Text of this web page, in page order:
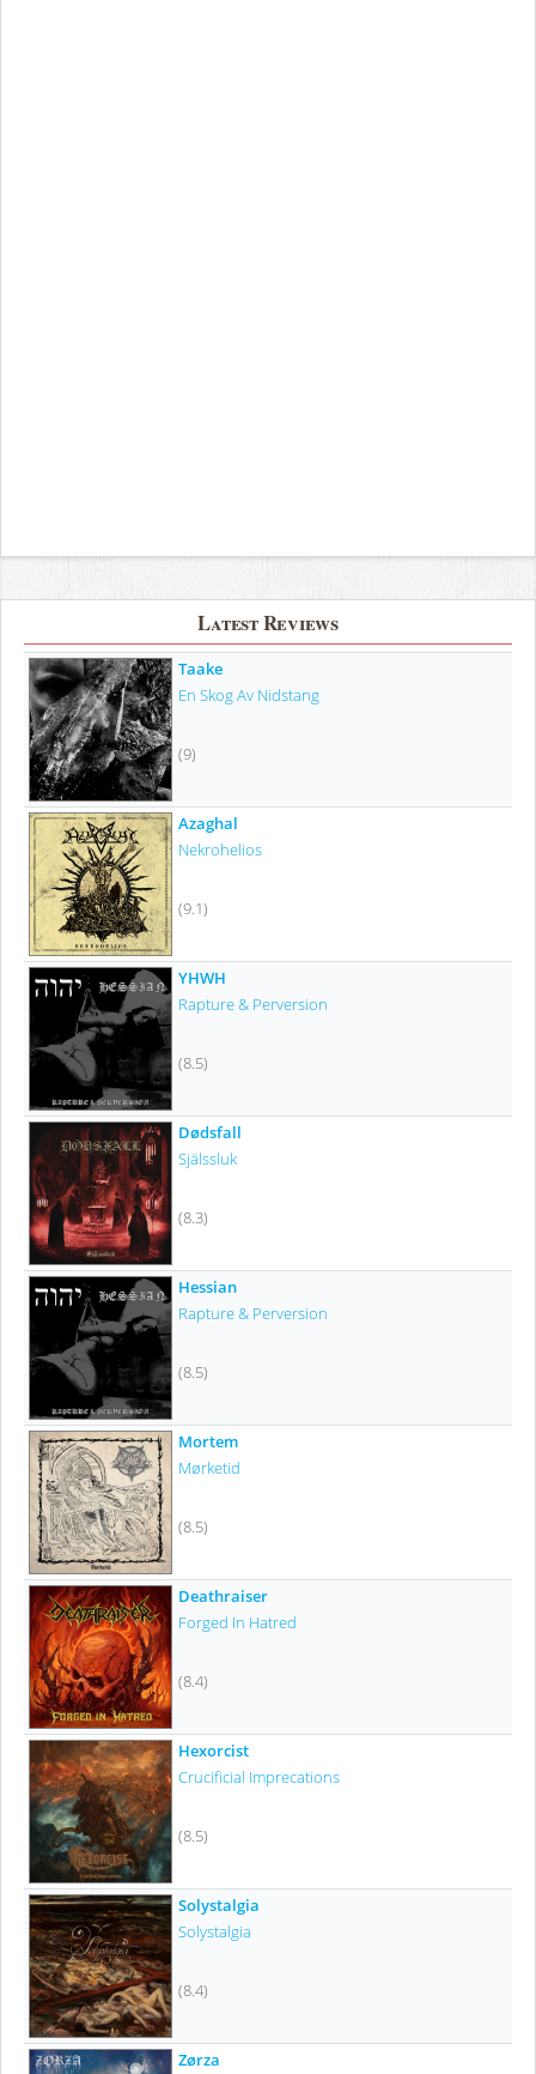
Latest Reviews
Taake
En Skog Av Nidstang
(9)
Azaghal
Nekrohelios
(9.1)
YHWH
Rapture & Perversion
(8.5)
Dødsfall
Själssluk
(8.3)
Hessian
Rapture & Perversion
(8.5)
Mortem
Mørketid
(8.5)
Deathraiser
Forged In Hatred
(8.4)
Hexorcist
Crucificial Imprecations
(8.5)
Solystalgia
Solystalgia
(8.4)
Zørza